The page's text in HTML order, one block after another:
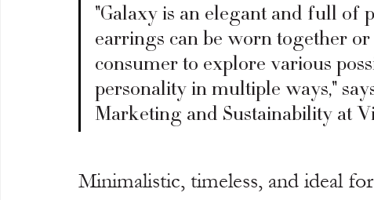
"Galaxy is an elegant and full of
earrings can be worn together
consumer to explore various
personality in multiple ways,"
Marketing and Sustainability at
Minimalistic, timeless, and ideal